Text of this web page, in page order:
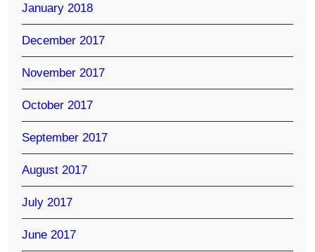
January 2018
December 2017
November 2017
October 2017
September 2017
August 2017
July 2017
June 2017